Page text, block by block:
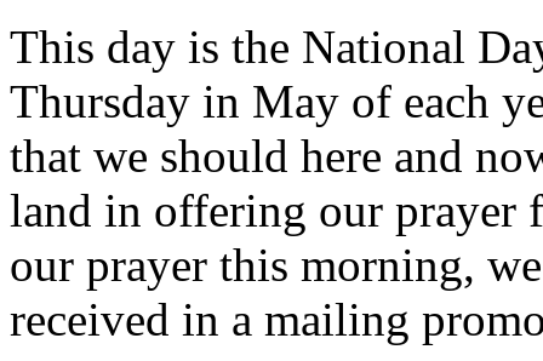
This day is the National
Thursday in May of each
that we should here and
land in offering our prayer
our prayer this morning,
received in a mailing